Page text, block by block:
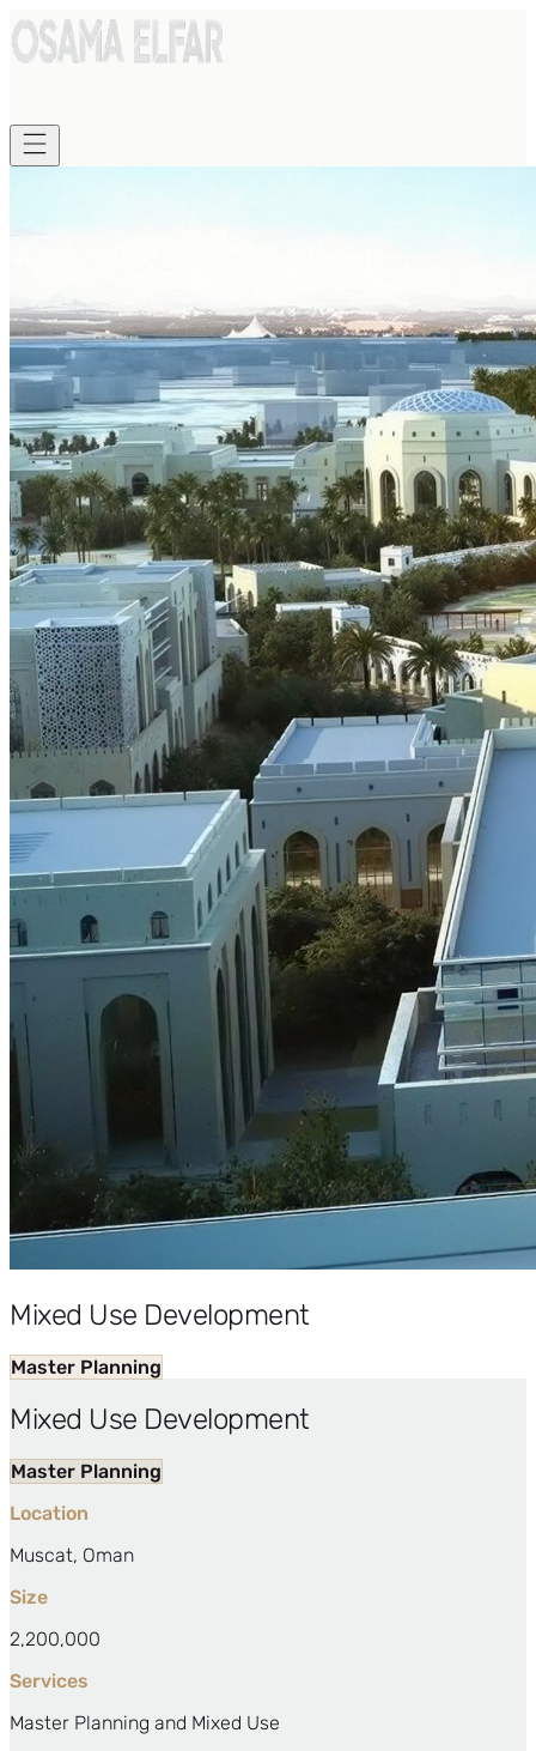
Mixed Use Development
Master Planning
Mixed Use Development
Master Planning
Location
Muscat, Oman
Size
2,200,000
Services
Master Planning and Mixed Use